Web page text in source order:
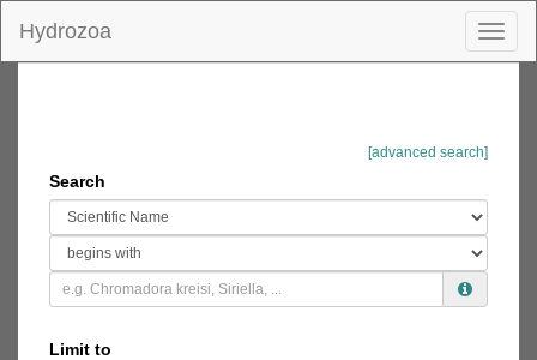
Hydrozoa
[advanced search]
Search
Limit to